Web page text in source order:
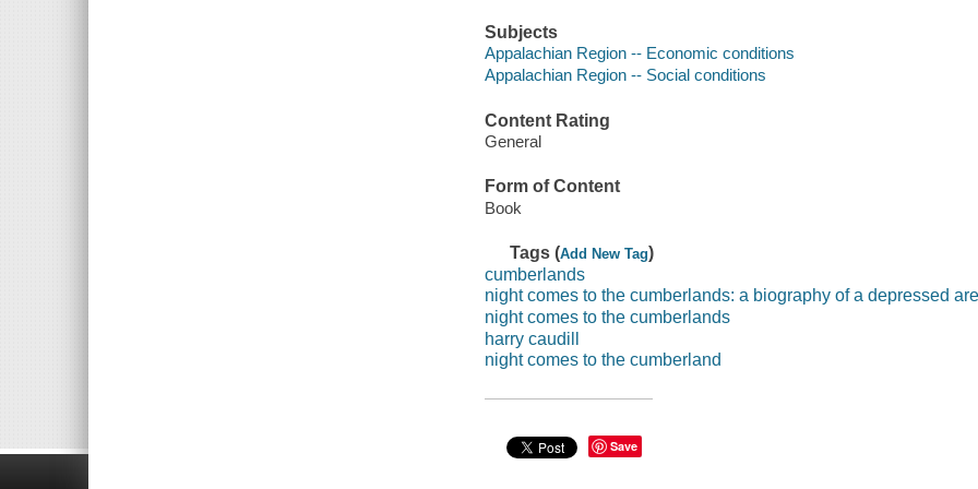
Subjects
Appalachian Region -- Economic conditions
Appalachian Region -- Social conditions
Content Rating
General
Form of Content
Book
Tags (Add New Tag)
cumberlands
night comes to the cumberlands: a biography of a depressed
night comes to the cumberlands
harry caudill
night comes to the cumberland
Save